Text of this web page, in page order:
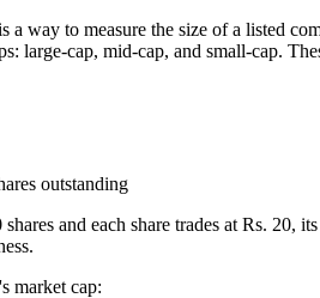
a way to measure the size of a listed
large-cap, mid-cap, and small-cap.
outstanding
and each share trades at Rs.
market cap: